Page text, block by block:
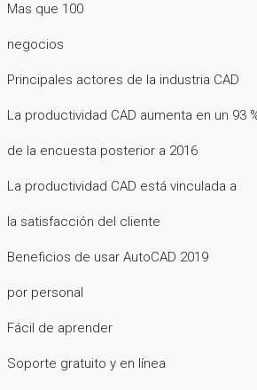
Mas que 100
negocios
Principales actores de la industria CAD
La productividad CAD aumenta en un 93
de la encuesta posterior a 2016
La productividad CAD está vinculada a
la satisfacción del cliente
Beneficios de usar AutoCAD 2019
por personal
Fácil de aprender
Soporte gratuito y en línea